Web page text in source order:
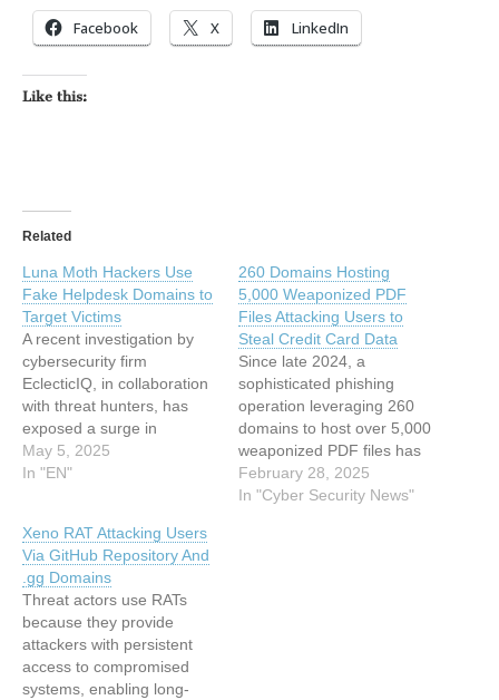
Facebook X LinkedIn
Like this:
Related
Luna Moth Hackers Use
Fake Helpdesk Domains to
Target Victims
A recent investigation by
cybersecurity firm
EclecticIQ, in collaboration
with threat hunters, has
exposed a surge in
malicious activity tied to the
Luna Moth hacking group.
themed domains to
impersonate legitimate
businesses and steal
sensitive data. This
campaign, first detected in
March 2025, primarily
targets law…
May 5, 2025
In "EN"
260 Domains Hosting
5,000 Weaponized PDF
Files Attacking Users to
Steal Credit Card Data
Since late 2024, a
sophisticated phishing
operation leveraging 260
domains to host over 5,000
weaponized PDF files has
targeted users across
North America, Asia, and
February 28, 2025
In "Cyber Security News"
Xeno RAT Attacking Users
Via GitHub Repository And
.gg Domains
Threat actors use RATs
because they provide
attackers with persistent
access to compromised
systems, enabling long-